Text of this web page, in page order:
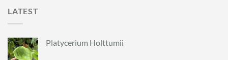
LATEST
Platycerium Holttumii